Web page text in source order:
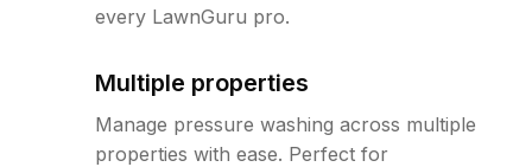
every LawnGuru pro.
Multiple properties
Manage pressure washing across multiple
properties with ease. Perfect for